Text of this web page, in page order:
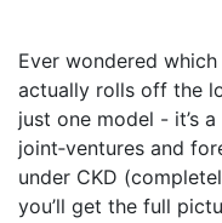
Ever wondered which
actually rolls off the
just one model - it’s
joint‑ventures and
under CKD
you’ll get the full